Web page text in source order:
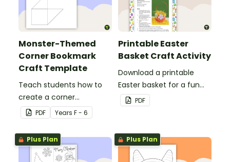
Monster-Themed
Corner Bookmark
Craft Template
Teach students how to
create a corner
bookmark with this funny
monster-themed
printable PDF template.
PDF Years F - 6
Printable Easter
Basket Craft Activity
Download a printable
Easter basket for a fun
classroom craft activity.
PDF
Plus Plan Plus Plan